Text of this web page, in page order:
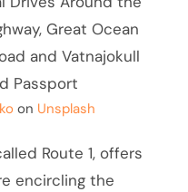
on Unsplash
Route 1, offers
encircling the